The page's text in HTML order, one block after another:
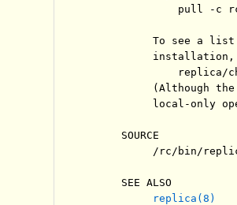
pull -c
To see a
installation,
replica/
(Although
local-only
     SOURCE
/rc/bin/
     SEE ALSO
replica(8)